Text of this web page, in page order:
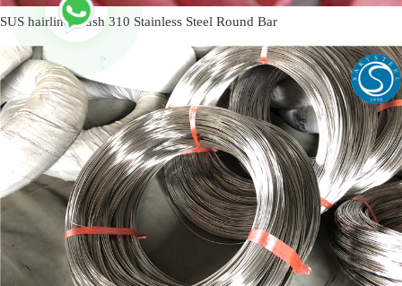
SUS hairline brush 310 Stainless Steel Round Bar